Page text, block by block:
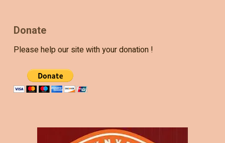
Donate
Please help our site with your donation !